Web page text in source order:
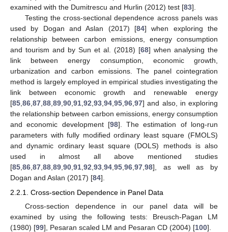
examined with the Dumitrescu and Hurlin (2012) test [83].
Testing the cross-sectional dependence across panels was
used by Dogan and Aslan (2017) [84] when exploring the
relationship between carbon emissions, energy consumption
and tourism and by Sun et al. (2018) [68] when analysing the
link between energy consumption, economic growth,
urbanization and carbon emissions. The panel cointegration
method is largely employed in empirical studies investigating the
link between economic growth and renewable energy
[85,86,87,88,89,90,91,92,93,94,95,96,97] and also, in exploring
the relationship between carbon emissions, energy consumption
and economic development [98]. The estimation of long-run
parameters with fully modified ordinary least square (FMOLS)
and dynamic ordinary least square (DOLS) methods is also
used in almost all above mentioned studies
[85,86,87,88,89,90,91,92,93,94,95,96,97,98], as well as by
Dogan and Aslan (2017) [84].
2.2.1. Cross-section Dependence in Panel Data
Cross-section dependence in our panel data will be
examined by using the following tests: Breusch-Pagan LM
(1980) [99], Pesaran scaled LM and Pesaran CD (2004) [100].